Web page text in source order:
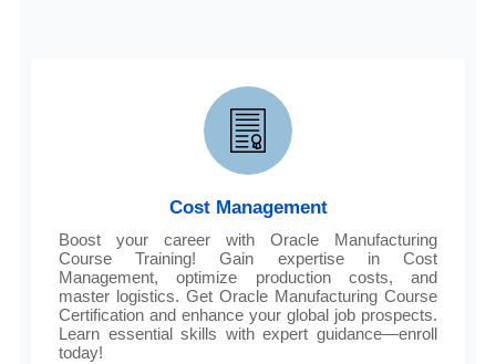
Cost Management
Boost your career with Oracle Manufacturing
Course Training! Gain expertise in Cost
Management, optimize production costs, and
master logistics. Get Oracle Manufacturing Course
Certification and enhance your global job prospects.
Learn essential skills with expert guidance—enroll
today!